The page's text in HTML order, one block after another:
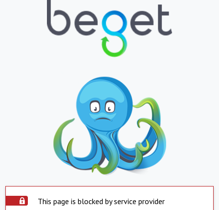
This page is blocked by service provider